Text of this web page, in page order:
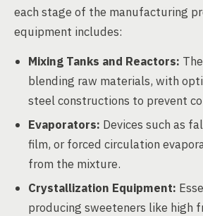
each stage of the manufacturing
equipment includes:
Mixing Tanks and Reactors:
blending raw materials, with
steel constructions to prevent
Evaporators: Devices such as
film, or forced circulation
from the mixture.
Crystallization Equipment:
producing sweeteners like high